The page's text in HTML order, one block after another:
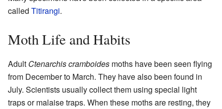
called Titirangi.
Moth Life and Habits
Adult Ctenarchis cramboides moths have been seen flying
from December to March. They have also been found in
July. Scientists usually collect them using special light
traps or malaise traps. When these moths are resting, they